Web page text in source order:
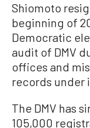
Shiomoto
beginning of
Democratic
audit of DMV
offices and
records under
The DMV has
105,000